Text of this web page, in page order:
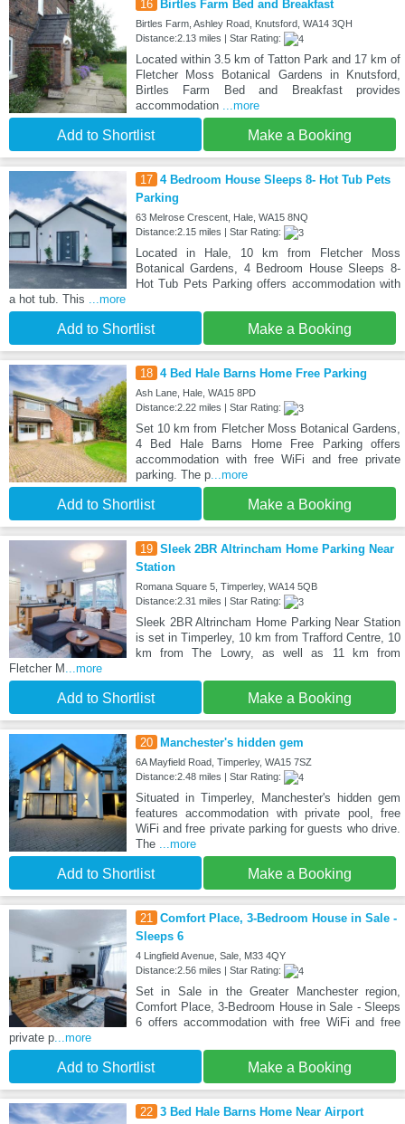
16 Birtles Farm Bed and Breakfast
Birtles Farm, Ashley Road, Knutsford, WA14 3QH
Distance:2.13 miles | Star Rating:
Located within 3.5 km of Tatton Park and 17 km of
Fletcher Moss Botanical Gardens in Knutsford,
Birtles Farm Bed and Breakfast provides
accommodation
...more
Add to Shortlist Make a Booking
17 4 Bedroom House Sleeps 8- Hot Tub Pets
Parking
63 Melrose Crescent, Hale, WA15 8NQ
Distance:2.15 miles | Star Rating:
Located in Hale, 10 km from Fletcher Moss
Botanical Gardens, 4 Bedroom House Sleeps 8-
Hot Tub Pets Parking offers accommodation with
a hot tub. This
...more
Add to Shortlist Make a Booking
18 4 Bed Hale Barns Home Free Parking
Ash Lane, Hale, WA15 8PD
Distance:2.22 miles | Star Rating:
Set 10 km from Fletcher Moss Botanical Gardens,
4 Bed Hale Barns Home Free Parking offers
accommodation with free WiFi and free private
parking. The p...more
Add to Shortlist Make a Booking
19 Sleek 2BR Altrincham Home Parking Near
Station
Romana Square 5, Timperley, WA14 5QB
Distance:2.31 miles | Star Rating:
Sleek 2BR Altrincham Home Parking Near Station
is set in Timperley, 10 km from Trafford Centre, 10
km from The Lowry, as well as 11 km from
Fletcher M
...more
Add to Shortlist Make a Booking
20 Manchester's hidden gem
6A Mayfield Road, Timperley, WA15 7SZ
Distance:2.48 miles | Star Rating:
Situated in Timperley, Manchester's hidden gem
features accommodation with private pool, free
WiFi and free private parking for guests who drive.
The
...more
Add to Shortlist Make a Booking
21
Comfort Place, 3-Bedroom House in Sale -
Sleeps 6
4 Lingfield Avenue, Sale, M33 4QY
Distance:2.56 miles | Star Rating:
Set in Sale in the Greater Manchester region,
Comfort Place, 3-Bedroom House in Sale - Sleeps
6 offers accommodation with free WiFi and free
private p ...more
Add to Shortlist Make a Booking
22 3 Bed Hale Barns Home Near Airport